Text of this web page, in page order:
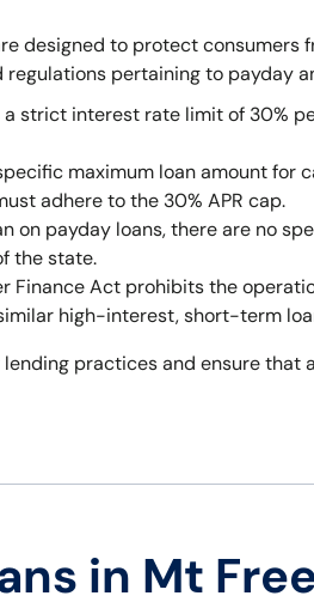
designed to protect
regulations pertaining to payday
a strict interest rate limit of 30%
maximum loan amount for
adhere to the 30% APR cap.
on payday loans, there are no
the state.
Finance Act prohibits the
high-interest, short-term
practices and ensure that
in Mt